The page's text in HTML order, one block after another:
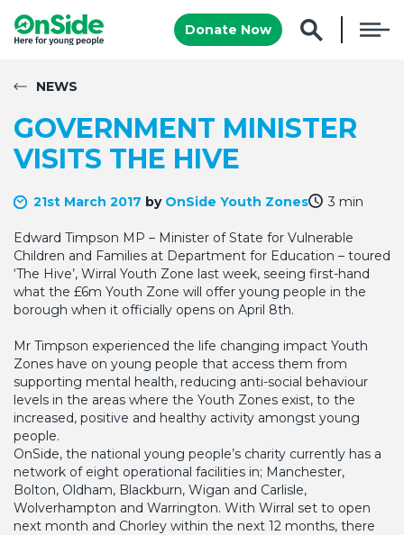
Donate Now
NEWS
GOVERNMENT MINISTER
VISITS THE HIVE
21st March 2017 by OnSide Youth Zones 3 min
Edward Timpson MP – Minister of State for Vulnerable
Children and Families at Department for Education – toured
‘The Hive’, Wirral Youth Zone last week, seeing first-hand
what the £6m Youth Zone will offer young people in the
borough when it officially opens on April 8th.
Mr Timpson experienced the life changing impact Youth
Zones have on young people that access them from
supporting mental health, reducing anti-social behaviour
levels in the areas where the Youth Zones exist, to the
increased, positive and healthy activity amongst young
people.
OnSide, the national young people’s charity currently has a
network of eight operational facilities in; Manchester,
Bolton, Oldham, Blackburn, Wigan and Carlisle,
Wolverhampton and Warrington. With Wirral set to open
next month and Chorley within the next 12 months, there